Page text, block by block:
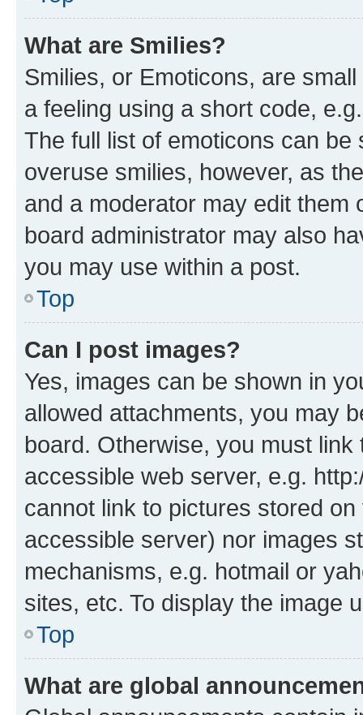
What are Smilies?
Smilies, or Emoticons, are
a feeling using a short code,
The full list of emoticons can
overuse smilies, however, as
and a moderator may edit them
board administrator may also
you may use within a post.
Top
Can I post images?
Yes, images can be shown in
allowed attachments, you may
board. Otherwise, you must
accessible web server, e.g.
cannot link to pictures stored
accessible server) nor images
mechanisms, e.g. hotmail or
sites, etc. To display the image
Top
What are global